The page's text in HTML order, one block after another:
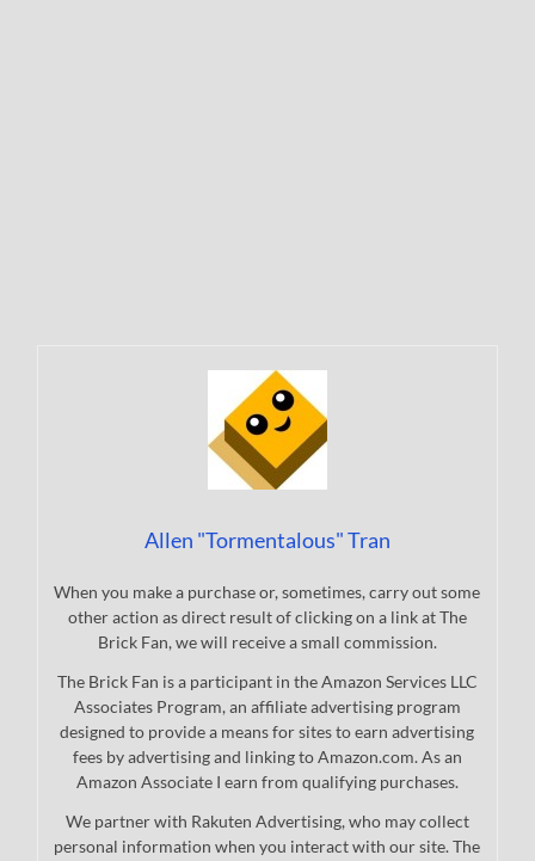
Allen "Tormentalous" Tran
When you make a purchase or, sometimes, carry out some
other action as direct result of clicking on a link at The
Brick Fan, we will receive a small commission.
The Brick Fan is a participant in the Amazon Services LLC
Associates Program, an affiliate advertising program
designed to provide a means for sites to earn advertising
fees by advertising and linking to Amazon.com. As an
Amazon Associate I earn from qualifying purchases.
We partner with Rakuten Advertising, who may collect
personal information when you interact with our site. The